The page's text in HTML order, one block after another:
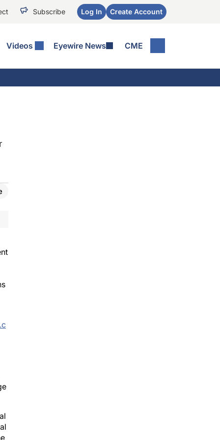
Subscribe Log In Create Account
Videos Eyewire News CME